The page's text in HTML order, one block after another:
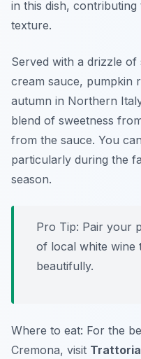
in this dish,
texture.
Served with a drizzle
cream sauce, pumpkin
autumn in Northern
blend of sweetness
from the sauce. You
particularly during the
season.
Pro Tip: Pair your
of local white wine
beautifully.
Where to eat: For the
Cremona, visit